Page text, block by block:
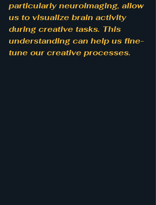
particularly neuroimaging, allow
us to visualize brain activity
during creative tasks. This
understanding can help us fine-
tune our creative processes.